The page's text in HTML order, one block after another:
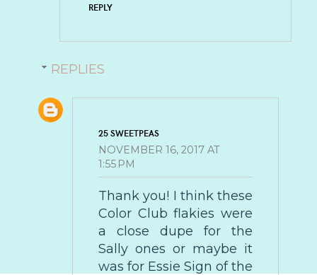
REPLY
REPLIES
25 SWEETPEAS
NOVEMBER 16, 2017 AT
1:55 PM
Thank you! I think these
Color Club flakies were
a close dupe for the
Sally ones or maybe it
was for Essie Sign of the